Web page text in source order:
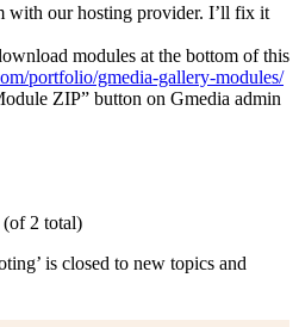
with our hosting provider. I’ll fix it
modules at the bottom of this
portfolio/gmedia-gallery-modules/
ZIP” button on Gmedia admin
2 total)
is closed to new topics and